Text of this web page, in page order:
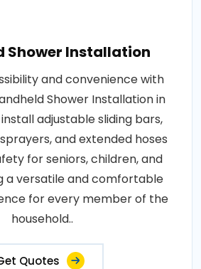
Shower Installation
and convenience with
Shower Installation in
adjustable sliding bars,
and extended hoses
for seniors, children, and
a versatile and comfortable
for every member of the
household..
Quotes